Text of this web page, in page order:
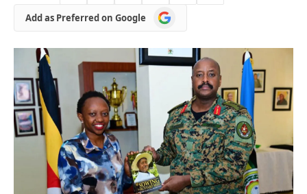
Add as Preferred on Google
Add
as
on
Google